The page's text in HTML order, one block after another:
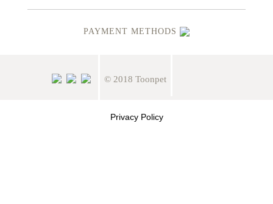
PAYMENT METHODS
© 2018 Toonpet
Privacy Policy